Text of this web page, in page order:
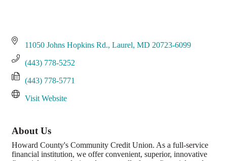
11050 Johns Hopkins Rd. Laurel MD 20723-6099
(443) 778-5252
(443) 778-5771
Visit Website
About Us
Howard County's Community Credit Union. As a full-service
financial institution, we offer convenient, superior, innovative